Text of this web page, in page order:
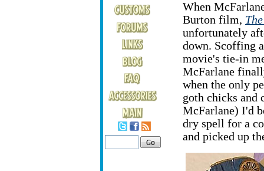
When
Burton film,
unfortunately
down. Scoffing
movie's tie-in
McFarlane
when the only
goth chicks and
McFarlane) I'd
dry spell for a
and picked up